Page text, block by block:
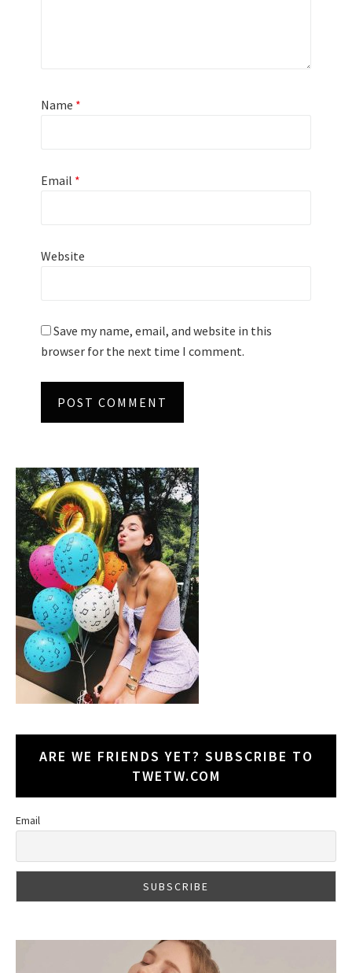
Name *
Email *
Website
Save my name, email, and website in this
browser for the next time I comment.
ARE WE FRIENDS YET? SUBSCRIBE TO
TWETW.COM
Email